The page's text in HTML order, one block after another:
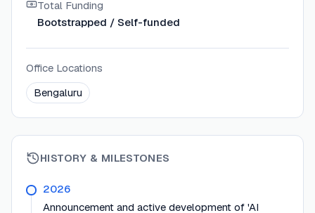
Total Funding
Bootstrapped / Self-funded
Office Locations
Bengaluru
HISTORY & MILESTONES
2026
Announcement and active development of 'AI